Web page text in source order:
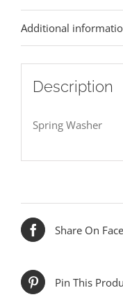
Additional
Description
Spring Washer
Share On
Pin This